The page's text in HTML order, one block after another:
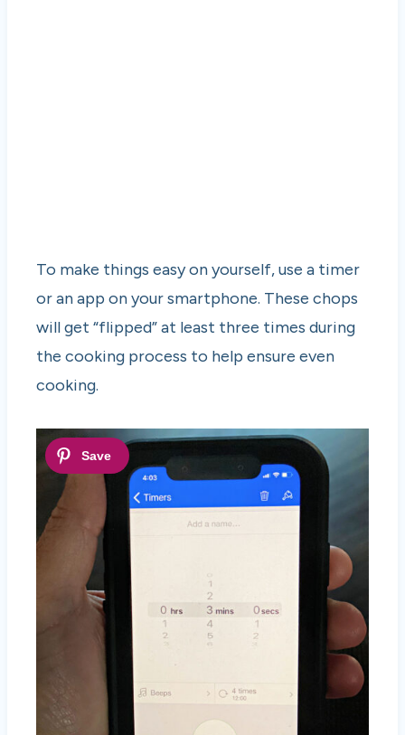
To make things easy on yourself, use a timer
or an app on your smartphone. These chops
will get “flipped” at least three times during
the cooking process to help ensure even
cooking.